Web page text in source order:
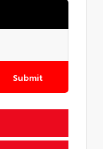
Submit